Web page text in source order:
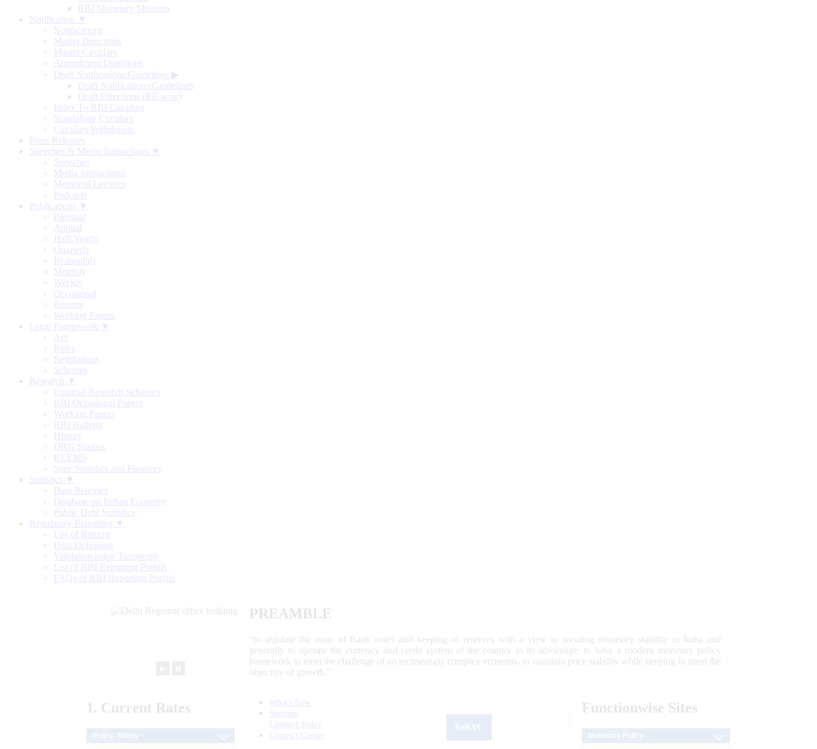
RBI Monetary Museum
Notification ▼
Notifications
Master Directions
Master Circulars
Amendment Directions
Draft Notifications/Guidelines ▶
Draft Notifications/Guidelines
Draft Directions (RE-wise)
Index To RBI Circulars
Standalone Circulars
Circulars Withdrawn
Press Releases
Speeches & Media Interactions ▼
Speeches
Media Interactions
Memorial Lectures
Podcasts
Publications ▼
Biennial
Annual
Half-Yearly
Quarterly
Bi-monthly
Monthly
Weekly
Occasional
Reports
Working Papers
Legal Framework ▼
Act
Rules
Regulations
Schemes
Research ▼
External Research Schemes
RBI Occasional Papers
Working Papers
RBI Bulletin
History
DRG Studies
KLEMS
State Statistics and Finances
Statistics ▼
Data Releases
Database on Indian Economy
Public Debt Statistics
Regulatory Reporting ▼
List of Returns
Data Definition
Validation rules/ Taxonomy
List of RBI Reporting Portals
FAQs of RBI Reporting Portals
PREAMBLE
“to regulate the issue of Bank notes and keeping of reserves with a view to securing monetary stability in India and
generally to operate the currency and credit system of the country to its advantage; to have a modern monetary policy
framework to meet the challenge of an increasingly complex economy, to maintain price stability while keeping in mind the
objective of growth.”
1. Current Rates
What's New
Sections
Updated Today
Citizen's Corner
Functionwise Sites